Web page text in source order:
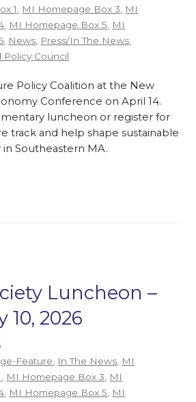
1, MI Homepage Box 3, MI
, MI Homepage Box 5, MI
, News, Press/In The News,
Council
Policy Coalition at the New
Conference on April 14.
luncheon or register for
track and help shape sustainable
Southeastern MA.
Luncheon –
10, 2026
Feature, In The News, MI
, MI Homepage Box 3, MI
, MI Homepage Box 5, MI